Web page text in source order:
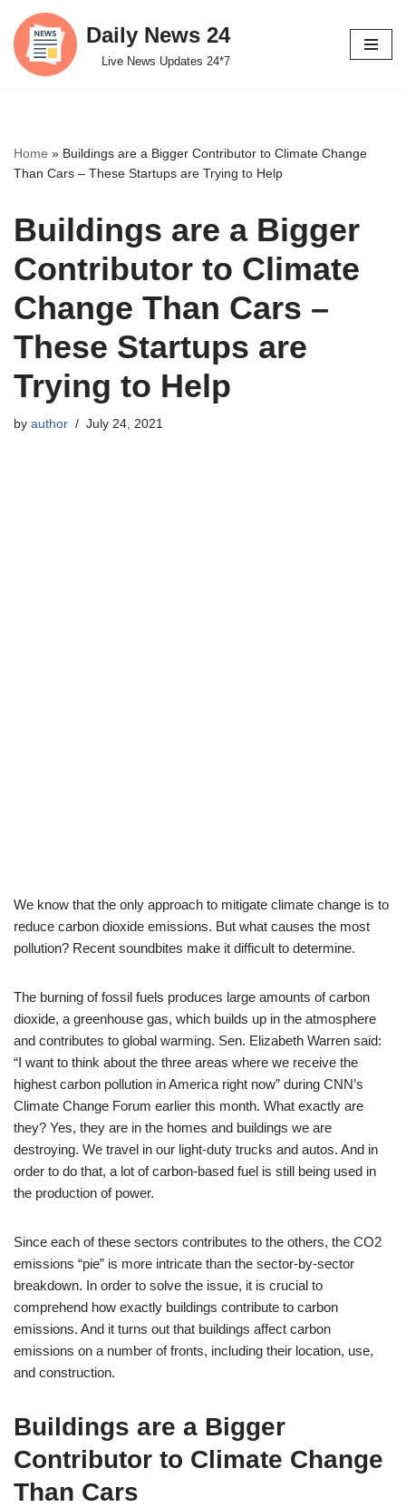
Skip
to
Daily News 24
Live News Updates 24*7
Home » Buildings are a Bigger Contributor to Climate Change
Than Cars – These Startups are Trying to Help
Buildings are a Bigger
Contributor to Climate
Change Than Cars –
These Startups are
Trying to Help
by author July 24, 2021
We know that the only approach to mitigate climate change is to
reduce carbon dioxide emissions. But what causes the most
pollution? Recent soundbites make it difficult to determine.
The burning of fossil fuels produces large amounts of carbon
dioxide, a greenhouse gas, which builds up in the atmosphere
and contributes to global warming. Sen. Elizabeth Warren said:
“I want to think about the three areas where we receive the
highest carbon pollution in America right now” during CNN’s
Climate Change Forum earlier this month. What exactly are
they? Yes, they are in the homes and buildings we are
destroying. We travel in our light-duty trucks and autos. And in
order to do that, a lot of carbon-based fuel is still being used in
the production of power.
Since each of these sectors contributes to the others, the CO2
emissions “pie” is more intricate than the sector-by-sector
breakdown. In order to solve the issue, it is crucial to
comprehend how exactly buildings contribute to carbon
emissions. And it turns out that buildings affect carbon
emissions on a number of fronts, including their location, use,
and construction.
Buildings are a Bigger
Contributor to Climate Change
Than Cars